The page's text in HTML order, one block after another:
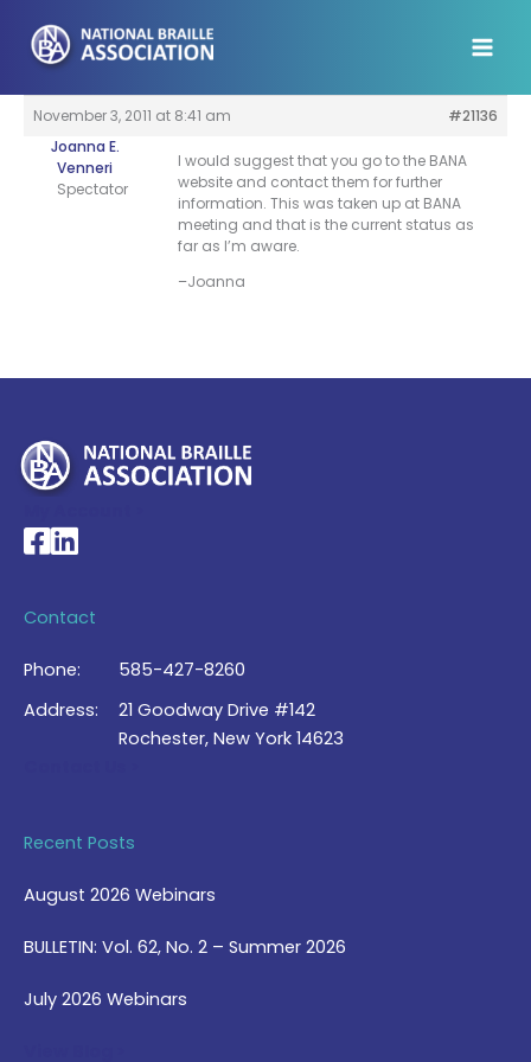
content
November 3, 2011 at 8:41 am
#21136
Joanna E.
Venneri
Spectator
I would suggest that you go to the BANA
website and contact them for further
information. This was taken up at BANA
meeting and that is the current status as
far as I’m aware.
–Joanna
National Braille Association's Facebook page
National Braille Association's LinkedIn page
Contact
Phone:
585-427-8260
Address:
21 Goodway Drive #142
Rochester, New York 14623
Recent Posts
August 2026 Webinars
BULLETIN: Vol. 62, No. 2 – Summer 2026
July 2026 Webinars